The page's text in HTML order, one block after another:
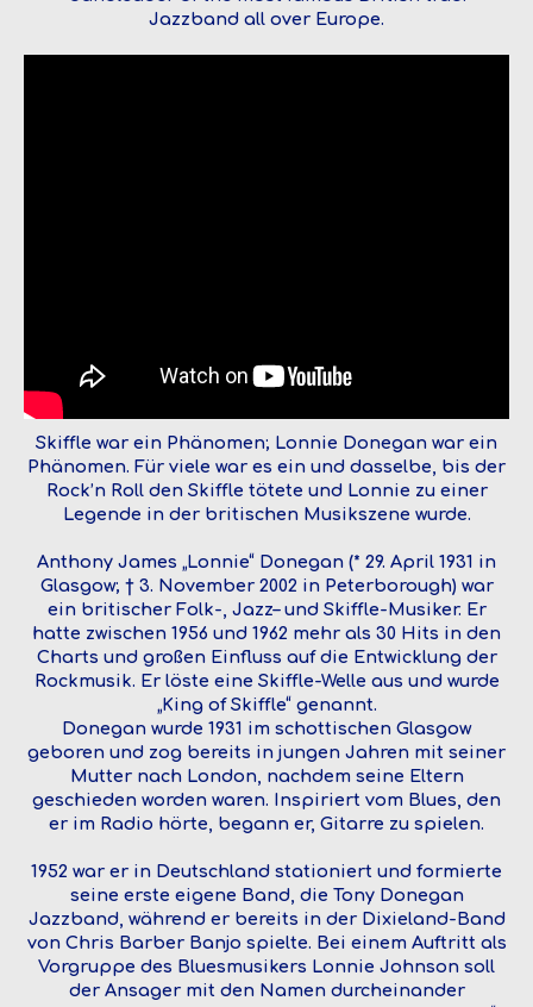
Jazzband all over Europe.
Skiffle war ein Phänomen; Lonnie Donegan war ein
Phänomen. Für viele war es ein und dasselbe, bis der
Rock’n Roll den Skiffle tötete und Lonnie zu einer
Legende in der britischen Musikszene wurde.
Anthony James „Lonnie“ Donegan (* 29. April 1931 in
Glasgow; † 3. November 2002 in Peterborough) war
ein britischer Folk-, Jazz– und Skiffle-Musiker. Er
hatte zwischen 1956 und 1962 mehr als 30 Hits in den
Charts und großen Einfluss auf die Entwicklung der
Rockmusik. Er löste eine Skiffle-Welle aus und wurde
„King of Skiffle“ genannt.
Donegan wurde 1931 im schottischen Glasgow
geboren und zog bereits in jungen Jahren mit seiner
Mutter nach London, nachdem seine Eltern
geschieden worden waren. Inspiriert vom Blues, den
er im Radio hörte, begann er, Gitarre zu spielen.
1952 war er in Deutschland stationiert und formierte
seine erste eigene Band, die Tony Donegan
Jazzband, während er bereits in der Dixieland-Band
von Chris Barber Banjo spielte. Bei einem Auftritt als
Vorgruppe des Bluesmusikers Lonnie Johnson soll
der Ansager mit den Namen durcheinander